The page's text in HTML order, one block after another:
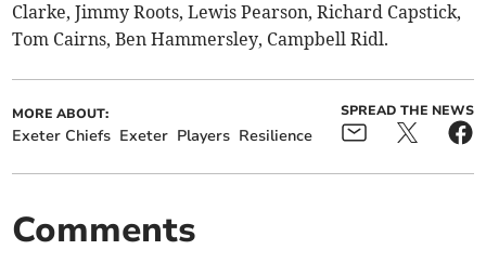
Clarke, Jimmy Roots, Lewis Pearson, Richard Capstick,
Tom Cairns, Ben Hammersley, Campbell Ridl.
MORE ABOUT:
Exeter Chiefs Exeter Players Resilience
SPREAD THE NEWS
Comments